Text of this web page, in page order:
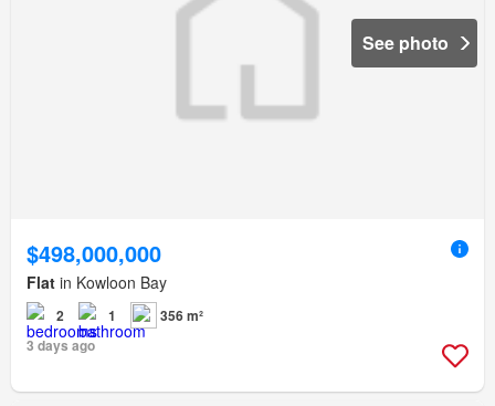
See photo
$498,000,000
Flat in Kowloon Bay
2 1
356 m²
3 days ago